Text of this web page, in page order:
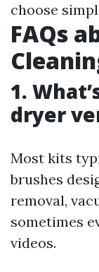
choose
FAQs
1.
dryer
Most kits
brushes
removal,
sometimes
videos.